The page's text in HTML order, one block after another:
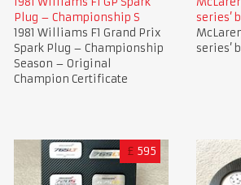
Plug – Championship S
1981 Williams F1 Grand Prix
Spark Plug – Championship
Season – Original
Champion Certificate
series’
series’
£ 595